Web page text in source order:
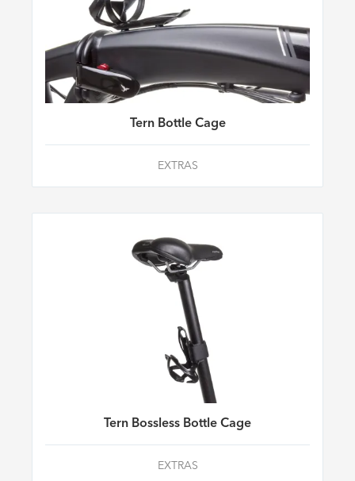
Tern Bottle Cage
EXTRAS
Tern Bossless Bottle Cage
EXTRAS